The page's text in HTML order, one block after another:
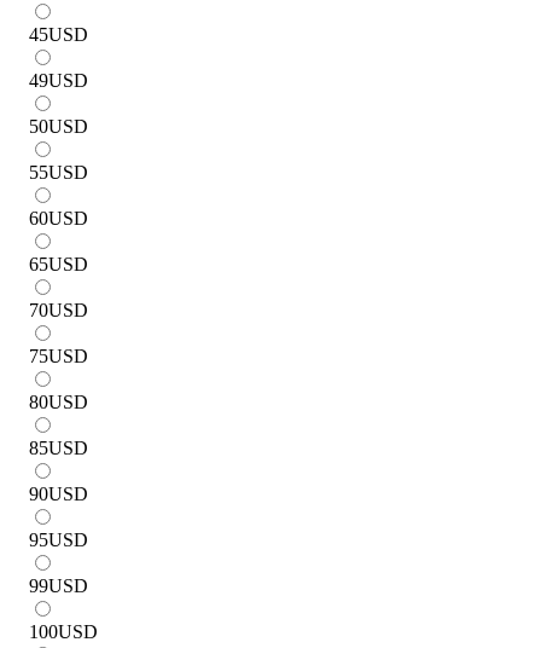
45USD
49USD
50USD
55USD
60USD
65USD
70USD
75USD
80USD
85USD
90USD
95USD
99USD
100USD